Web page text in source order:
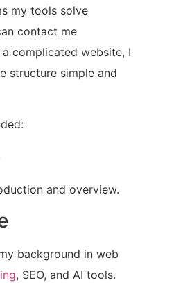
my tools solve
contact me
complicated website, I
structure simple and
and overview.
background in web
, SEO, and AI tools.